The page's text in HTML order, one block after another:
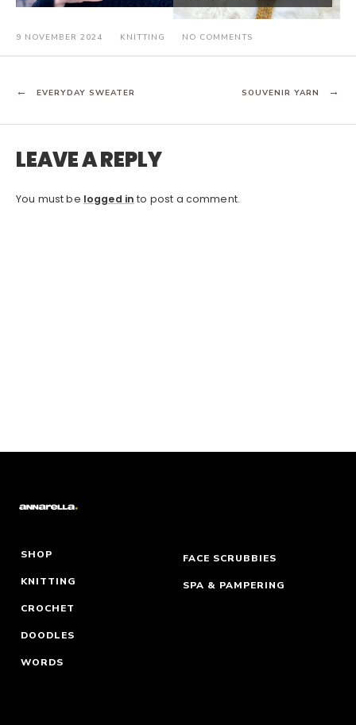
9 NOVEMBER 2024 KNITTING NO COMMENTS
POST
EVERYDAY SWEATER SOUVENIR YARN
LEAVE A REPLY
You must be logged in to post a comment.
SHOP
KNITTING
CROCHET
DOODLES
WORDS
FACE SCRUBBIES
SPA & PAMPERING